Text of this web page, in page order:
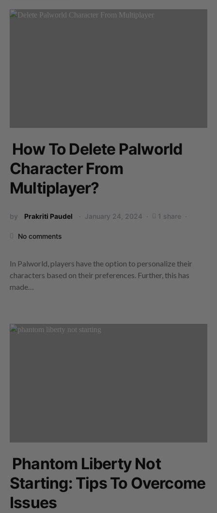
How To Delete Palworld
Character From
Multiplayer?
by Prakriti Paudel January 24, 2024 1 share
No comments
In Palworld, players have the option to personalize their
characters based on their preferences. Further, this has
made…
Phantom Liberty Not
Starting: Tips To Overcome
Issues